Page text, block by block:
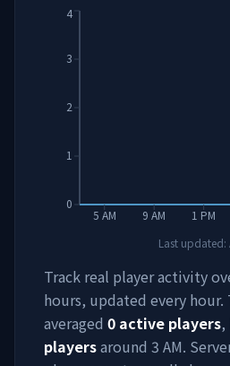
5 AM 9 AM 1 PM
0
1
2
3
4
Last updated:
Track real player activity
hours, updated every hour.
averaged 0 active players
playersaround 3 AM.